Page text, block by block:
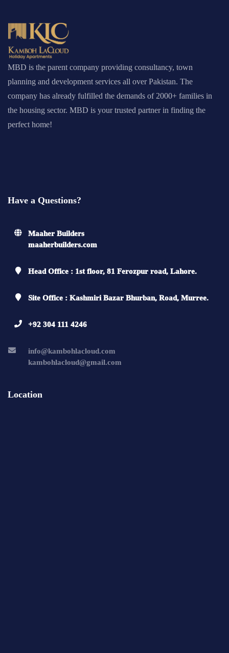
MBD is the parent company providing consultancy, town
planning and development services all over Pakistan. The
company has already fulfilled the demands of 2000+ families in
the housing sector. MBD is your trusted partner in finding the
perfect home!
Have a Questions?
Maaher Builders
maaherbuilders.com
Head Office : 1st floor, 81 Ferozpur road, Lahore.
Site Office : Kashmiri Bazar Bhurban, Road, Murree.
+92 304 111 4246
info@kambohlacloud.com
kambohlacloud@gmail.com
Location